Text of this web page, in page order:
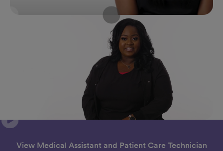
View Medical Assistant and Patient Care Technician